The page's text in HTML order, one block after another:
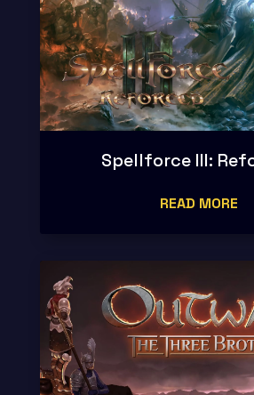
Spellforce III:
READ MORE